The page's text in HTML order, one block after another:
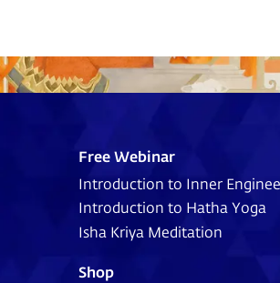
Free Webinar
Introduction to Inner
Introduction to Hatha Yoga
Isha Kriya Meditation
Shop